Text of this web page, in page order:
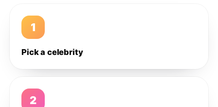
1
Pick a celebrity
2